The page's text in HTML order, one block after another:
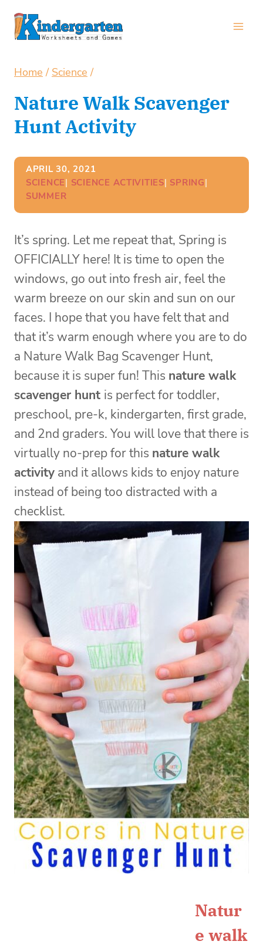
Skip
Home / Science /
Nature Walk Scavenger
Hunt Activity
APRIL 30, 2021
SCIENCE| SCIENCE ACTIVITIES| SPRING
SUMMER
It’s spring. Let me repeat that, Spring is
OFFICIALLY here! It is time to open the
windows, go out into fresh air, feel the
warm breeze on our skin and sun on our
faces. I hope that you have felt that and
that it’s warm enough where you are to do
a Nature Walk Bag Scavenger Hunt,
because it is super fun! This nature walk
scavenger hunt is perfect for toddler,
preschool, pre-k, kindergarten, first grade,
and 2nd graders. You will love that there is
virtually no-prep for this nature walk
activity and it allows kids to enjoy nature
instead of being too distracted with a
checklist.
Natur
e walk